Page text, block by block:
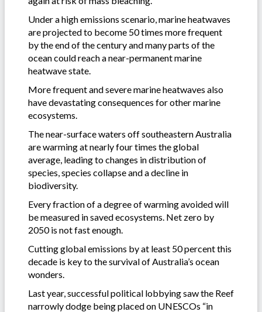
Under a high emissions scenario, marine heatwaves
are projected to become 50 times more frequent
by the end of the century and many parts of the
ocean could reach a near-permanent marine
heatwave state.
More frequent and severe marine heatwaves also
have devastating consequences for other marine
ecosystems.
The near-surface waters off southeastern Australia
are warming at nearly four times the global
average, leading to changes in distribution of
species, species collapse and a decline in
biodiversity.
Every fraction of a degree of warming avoided will
be measured in saved ecosystems. Net zero by
2050 is not fast enough.
Cutting global emissions by at least 50 percent this
decade is key to the survival of Australia’s ocean
wonders.
Last year, successful political lobbying saw the Reef
narrowly dodge being placed on UNESCOs “in